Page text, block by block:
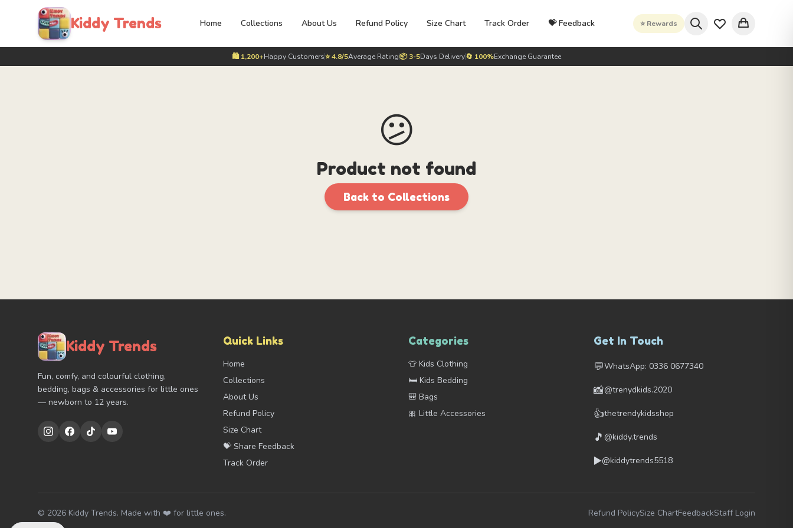
Kiddy Trends Home Collections About Us Refund Policy Size Chart Track Order 💝 Feedback ⭐ Rewards
🛍️ 1,200+Happy Customers⭐ 4.8/5Average Rating📦 3-5Days Delivery🔄 100%Exchange Guarantee
😕
Product not found
Back to Collections
Kiddy Trends
Fun, comfy, and colourful clothing,
bedding, bags & accessories for little ones
— newborn to 12 years.
Quick Links
Home
Collections
About Us
Refund Policy
Size Chart
💝 Share Feedback
Track Order
Categories
👕 Kids Clothing
🛏️ Kids Bedding
🎒 Bags
🎀 Little Accessories
Get In Touch
💬WhatsApp: 0336 0677340
📸@trenydkids.2020
👍thetrendykidsshop
🎵 @kiddy.trends
▶️@kiddytrends5518
© 2026 Kiddy Trends. Made with ❤️ for little ones. Refund PolicySize ChartFeedbackStaff Login